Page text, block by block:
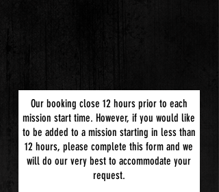
Our booking close 12 hours prior to each
mission start time. However, if you would like
to be added to a mission starting in less than
12 hours, please complete this form and we
will do our very best to accommodate your
request.